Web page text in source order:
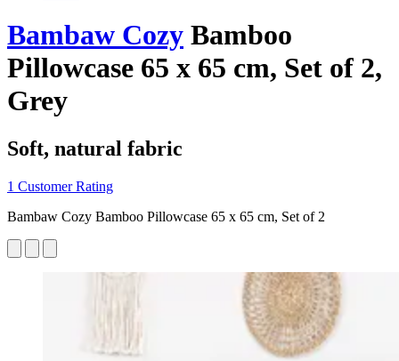
Bambaw Cozy Bamboo
Pillowcase 65 x 65 cm, Set of 2,
Grey
Soft, natural fabric
1 Customer Rating
Bambaw Cozy Bamboo Pillowcase 65 x 65 cm, Set of 2